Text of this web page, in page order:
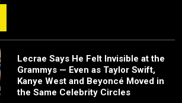
Lecrae Says He Felt Invisible at the
Grammys — Even as Taylor Swift,
Kanye West and Beyoncé Moved in
the Same Celebrity Circles